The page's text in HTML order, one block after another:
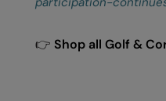
👉 Shop all Golf &